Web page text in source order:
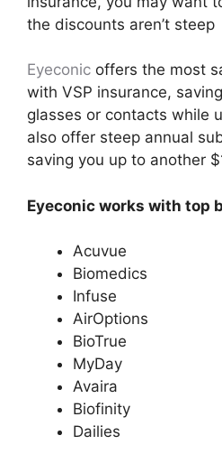
the discounts aren’t steep
Eyeconic offers the most
with VSP insurance,
glasses or contacts while
also offer steep annual
saving you up to another
Eyeconic works with top
Acuvue
Biomedics
Infuse
AirOptions
BioTrue
MyDay
Avaira
Biofinity
Dailies